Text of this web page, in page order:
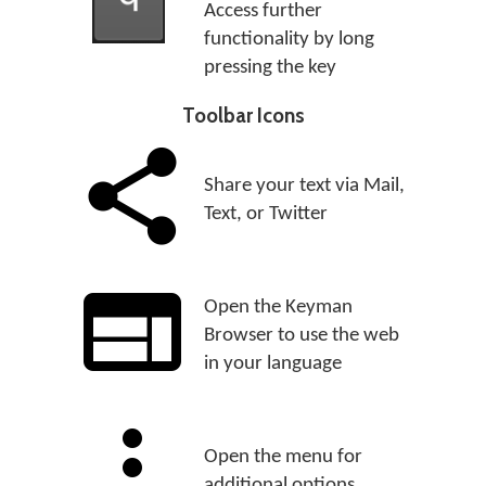
Access further
functionality by long
pressing the key
Toolbar Icons
Share your text via Mail,
Text, or Twitter
Open the Keyman
Browser to use the web
in your language
Open the menu for